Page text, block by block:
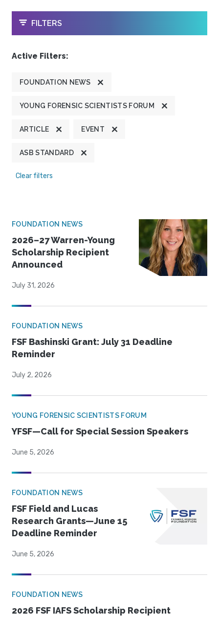
OPEN
FILTERS
Active Filters:
FOUNDATION NEWS
YOUNG FORENSIC SCIENTISTS FORUM
ARTICLE EVENT
ASB STANDARD
Clear filters
FOUNDATION NEWS
2026–27 Warren-Young
Scholarship Recipient
Announced
July 31, 2026
FOUNDATION NEWS
FSF Bashinski Grant: July 31 Deadline
Reminder
July 2, 2026
YOUNG FORENSIC SCIENTISTS FORUM
YFSF—Call for Special Session Speakers
June 5, 2026
FOUNDATION NEWS
FSF Field and Lucas
Research Grants—June 15
Deadline Reminder
June 5, 2026
FOUNDATION NEWS
2026 FSF IAFS Scholarship Recipient